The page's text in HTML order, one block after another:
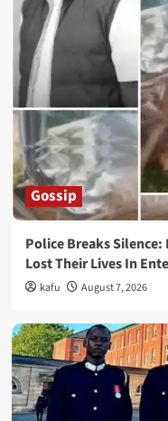
Gossip
Police Breaks
Lost Their Lives In
kafu August 7, 2026